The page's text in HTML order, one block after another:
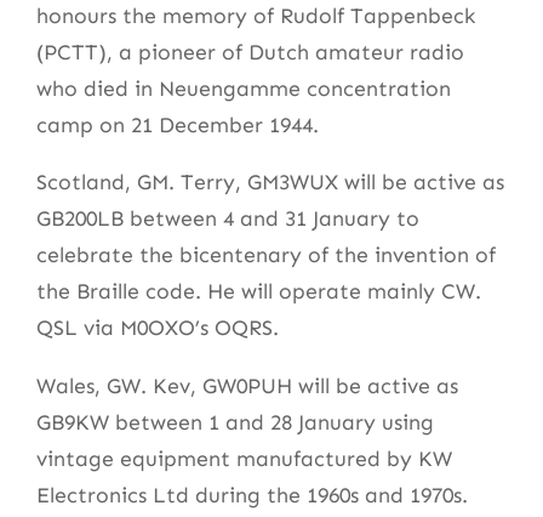
honours the memory of Rudolf Tappenbeck
(PCTT), a pioneer of Dutch amateur radio
who died in Neuengamme concentration
camp on 21 December 1944.
Scotland, GM. Terry, GM3WUX will be active as
GB200LB between 4 and 31 January to
celebrate the bicentenary of the invention of
the Braille code. He will operate mainly CW.
QSL via M0OXO’s OQRS.
Wales, GW. Kev, GW0PUH will be active as
GB9KW between 1 and 28 January using
vintage equipment manufactured by KW
Electronics Ltd during the 1960s and 1970s.